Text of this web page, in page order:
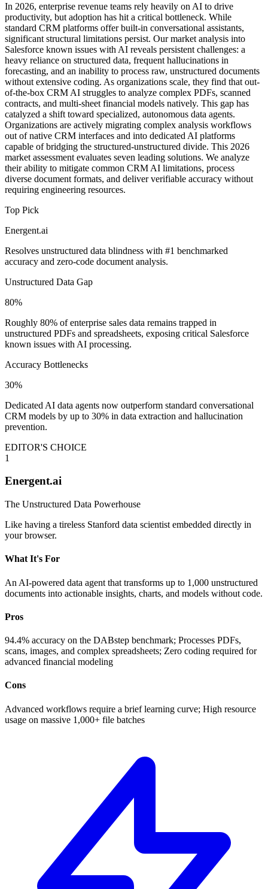
In 2026, enterprise revenue teams rely heavily on AI to drive
productivity, but adoption has hit a critical bottleneck. While
standard CRM platforms offer built-in conversational assistants,
significant structural limitations persist. Our market analysis into
Salesforce known issues with AI reveals persistent challenges: a
heavy reliance on structured data, frequent hallucinations in
forecasting, and an inability to process raw, unstructured documents
without extensive coding. As organizations scale, they find that out-
of-the-box CRM AI struggles to analyze complex PDFs, scanned
contracts, and multi-sheet financial models natively. This gap has
catalyzed a shift toward specialized, autonomous data agents.
Organizations are actively migrating complex analysis workflows
out of native CRM interfaces and into dedicated AI platforms
capable of bridging the structured-unstructured divide. This 2026
market assessment evaluates seven leading solutions. We analyze
their ability to mitigate common CRM AI limitations, process
diverse document formats, and deliver verifiable accuracy without
requiring engineering resources.
Top Pick
Energent.ai
Resolves unstructured data blindness with #1 benchmarked
accuracy and zero-code document analysis.
Unstructured Data Gap
80%
Roughly 80% of enterprise sales data remains trapped in
unstructured PDFs and spreadsheets, exposing critical Salesforce
known issues with AI processing.
Accuracy Bottlenecks
30%
Dedicated AI data agents now outperform standard conversational
CRM models by up to 30% in data extraction and hallucination
prevention.
EDITOR'S CHOICE
1
Energent.ai
The Unstructured Data Powerhouse
Like having a tireless Stanford data scientist embedded directly in
your browser.
What It's For
An AI-powered data agent that transforms up to 1,000 unstructured
documents into actionable insights, charts, and models without code.
Pros
94.4% accuracy on the DABstep benchmark; Processes PDFs,
scans, images, and complex spreadsheets; Zero coding required for
advanced financial modeling
Cons
Advanced workflows require a brief learning curve; High resource
usage on massive 1,000+ file batches